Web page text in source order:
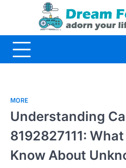
MORE
Understanding
8192827111:
Know About